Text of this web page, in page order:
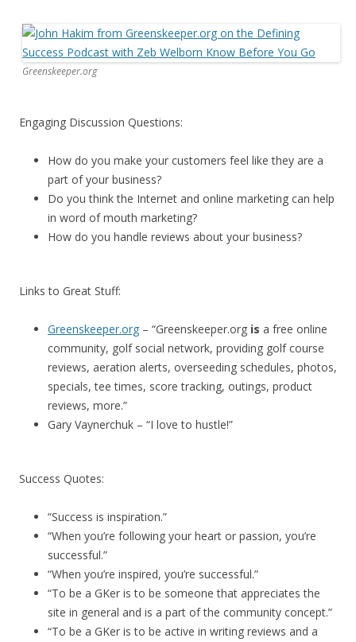
Greenskeeper.org
Engaging Discussion Questions:
How do you make your customers feel like they are a
part of your business?
Do you think the Internet and online marketing can help
in word of mouth marketing?
How do you handle reviews about your business?
Links to Great Stuff:
Greenskeeper.org – “Greenskeeper.org is a free online
community, golf social network, providing golf course
reviews, aeration alerts, overseeding schedules, photos,
specials, tee times, score tracking, outings, product
reviews, more.”
Gary Vaynerchuk – “I love to hustle!”
Success Quotes:
“Success is inspiration.”
“When you’re following your heart or passion, you’re
successful.”
“When you’re inspired, you’re successful.”
“To be a GKer is to be someone that appreciates the
site in general and is a part of the community concept.”
“To be a GKer is to be active in writing reviews and a